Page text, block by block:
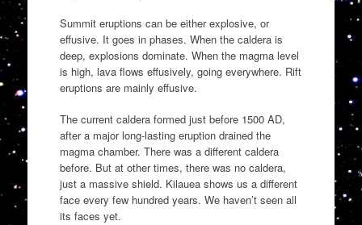
Summit eruptions can be either explosive, or
effusive. It goes in phases. When the caldera is
deep, explosions dominate. When the magma level
is high, lava flows effusively, going everywhere. Rift
eruptions are mainly effusive.
The current caldera formed just before 1500 AD,
after a major long-lasting eruption drained the
magma chamber. There was a different caldera
before. But at other times, there was no caldera,
just a massive shield. Kilauea shows us a different
face every few hundred years. We haven’t seen all
its faces yet.